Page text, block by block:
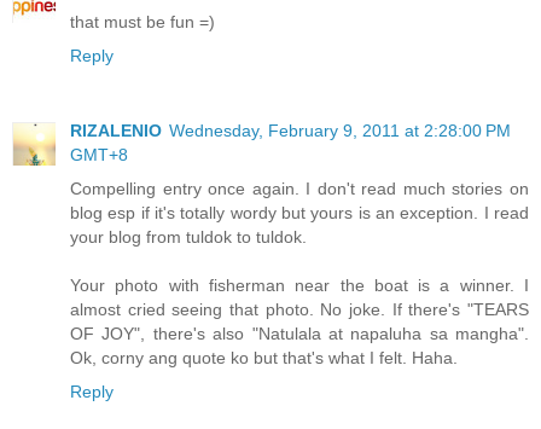
that must be fun =)
Reply
RIZALENIO Wednesday, February 9, 2011 at 2:28:00 PM
GMT+8
Compelling entry once again. I don't read much stories on
blog esp if it's totally wordy but yours is an exception. I read
your blog from tuldok to tuldok.
Your photo with fisherman near the boat is a winner. I
almost cried seeing that photo. No joke. If there's "TEARS
OF JOY", there's also "Natulala at napaluha sa mangha".
Ok, corny ang quote ko but that's what I felt. Haha.
Reply